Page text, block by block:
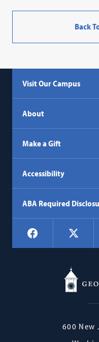
Back
Visit Our Campus
About
Make a Gift
Accessibility
ABA Required
Social
Navigation
Facebook
600 New